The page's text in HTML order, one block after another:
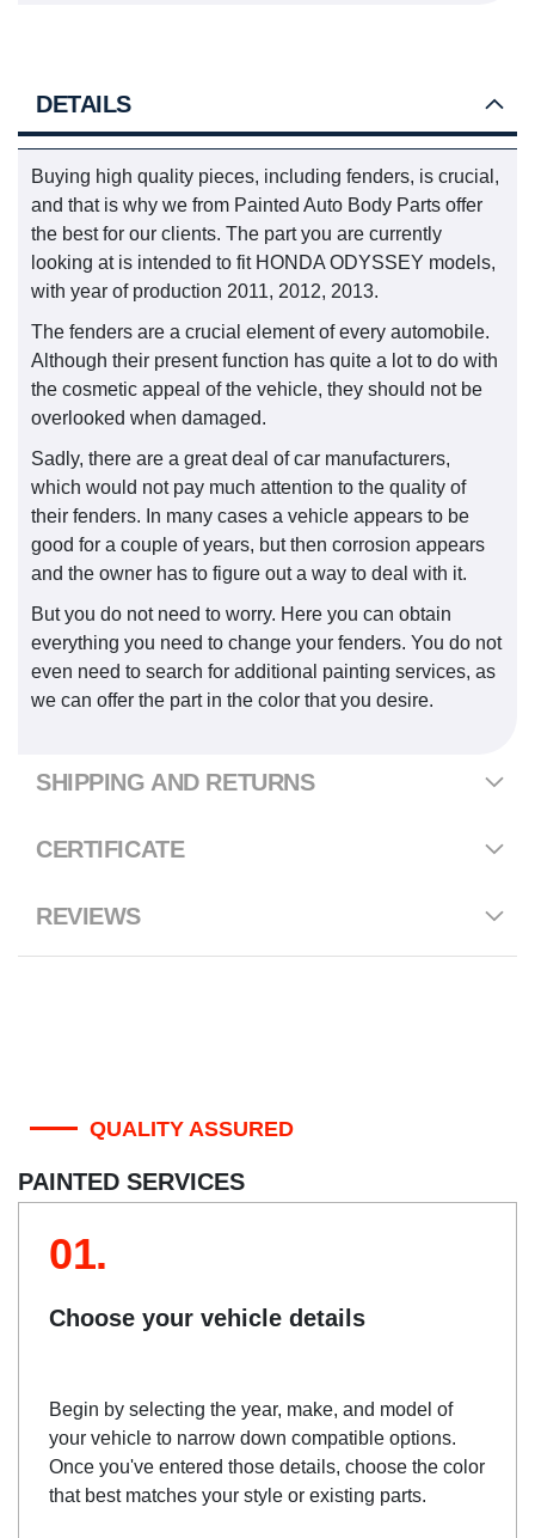
DETAILS
Buying high quality pieces, including fenders, is crucial,
and that is why we from Painted Auto Body Parts offer
the best for our clients. The part you are currently
looking at is intended to fit HONDA ODYSSEY models,
with year of production 2011, 2012, 2013.
The fenders are a crucial element of every automobile.
Although their present function has quite a lot to do with
the cosmetic appeal of the vehicle, they should not be
overlooked when damaged.
Sadly, there are a great deal of car manufacturers,
which would not pay much attention to the quality of
their fenders. In many cases a vehicle appears to be
good for a couple of years, but then corrosion appears
and the owner has to figure out a way to deal with it.
But you do not need to worry. Here you can obtain
everything you need to change your fenders. You do not
even need to search for additional painting services, as
we can offer the part in the color that you desire.
SHIPPING AND RETURNS
CERTIFICATE
REVIEWS
QUALITY ASSURED
PAINTED SERVICES
01.
Choose your vehicle details
Begin by selecting the year, make, and model of
your vehicle to narrow down compatible options.
Once you've entered those details, choose the color
that best matches your style or existing parts.